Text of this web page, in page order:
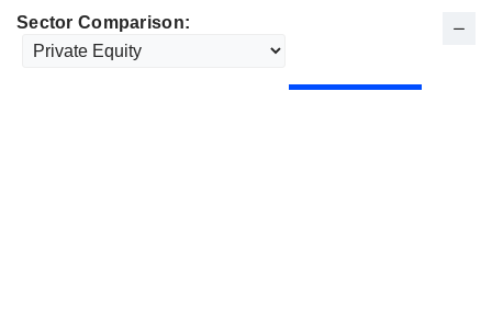
Sector Comparison: